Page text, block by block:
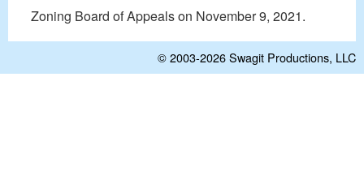
Zoning Board of Appeals on November 9, 2021.
© 2003-2026Swagit Productions, LLC